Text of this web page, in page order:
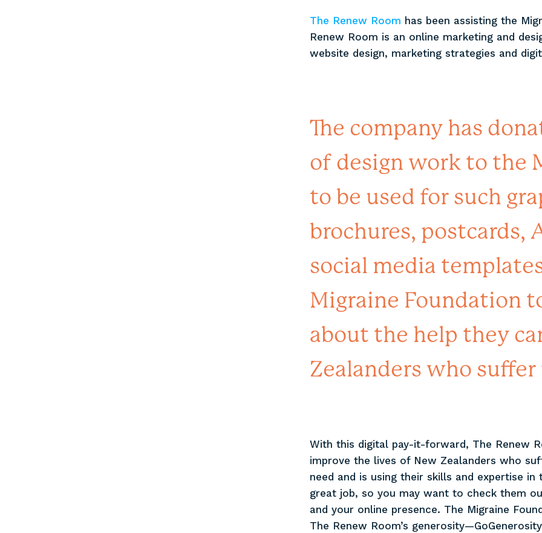
The Renew Room has been assisting the
Renew Room is an online marketing and
website design, marketing strategies and
The company has
of design work to the
to be used for such
brochures, postcards,
social media
Migraine Foundation
about the help they
Zealanders who
With this digital pay-it-forward, The Renew
improve the lives of New Zealanders who
need and is using their skills and expertise
great job, so you may want to check them
and your online presence. The Migraine
The Renew Room’s